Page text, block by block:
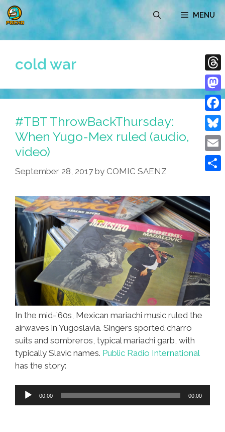
Skip
to
content
MENU
cold war
#TBT ThrowBackThursday:
When Yugo-Mex ruled (audio,
video)
September 28, 2017 by COMIC SAENZ
In the mid-’60s, Mexican mariachi music ruled the
airwaves in Yugoslavia. Singers sported charro
suits and sombreros, typical mariachi garb, with
typically Slavic names. Public Radio International
has the story:
Audio
Player
00:00 00:00